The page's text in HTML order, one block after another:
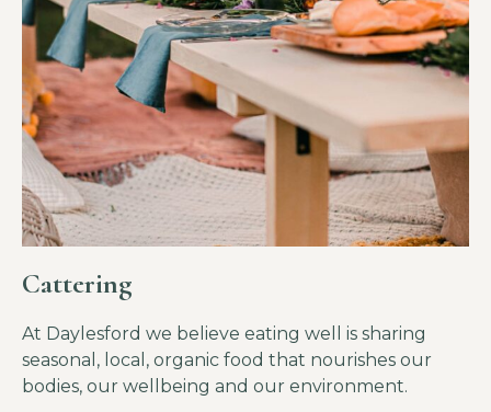
Cattering
At Daylesford we believe eating well is sharing
seasonal, local, organic food that nourishes our
bodies, our wellbeing and our environment.